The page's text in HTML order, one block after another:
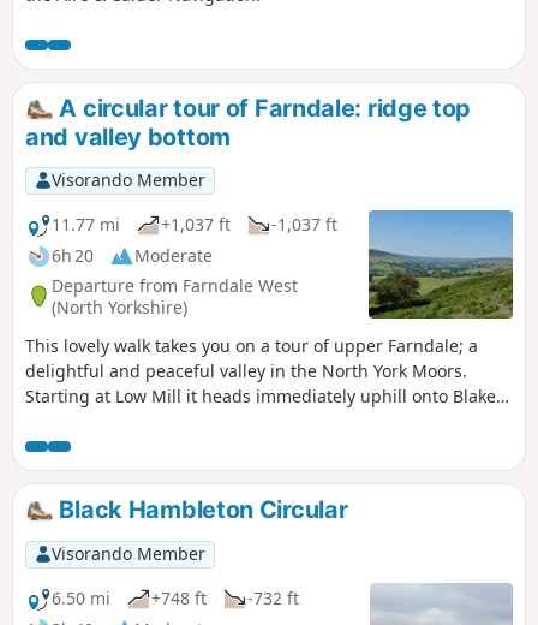
A circular tour of Farndale: ridge top
and valley bottom
Visorando Member
11.77 mi
+1,037 ft
-1,037 ft
6h 20
Moderate
Departure from Farndale West
(North Yorkshire)
This lovely walk takes you on a tour of upper Farndale; a
delightful and peaceful valley in the North York Moors.
Starting at Low Mill it heads immediately uphill onto Blakey
of the dale, with great views, before descending into
farmland and eventually taking the riverside path back to
Low Mill. Where the walking is on the road these are quiet
and traffic will be infrequent.
Black Hambleton Circular
Visorando Member
6.50 mi
+748 ft
-732 ft